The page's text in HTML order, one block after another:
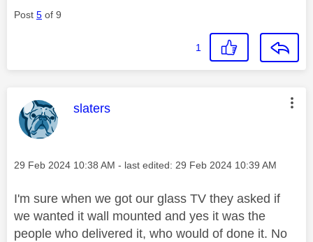
Post 5 of 9
1
This message was authored by:
slaters
Message posted on
‎29 Feb 2024 10:38 AM - last edited: ‎29 Feb 2024 10:39 AM
I'm sure when we got our glass TV they asked if
we wanted it wall mounted and yes it was the
people who delivered it, who would of done it. No